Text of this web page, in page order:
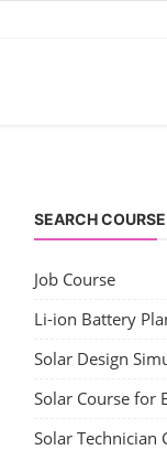
SEARCH
Job Course
Li-ion Battery
Solar Design
Solar Course for
Solar Technician